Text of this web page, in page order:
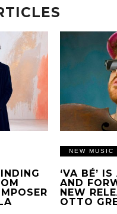
NEW MUSIC
‘VA BÉ’
AND
NEW
OTTO